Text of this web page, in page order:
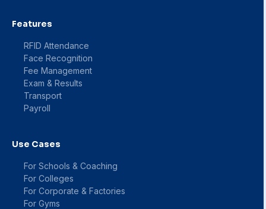
Features
RFID Attendance
Face Recognition
Fee Management
Exam & Results
Transport
Payroll
Use Cases
For Schools & Coaching
For Colleges
For Corporate & Factories
For Gyms